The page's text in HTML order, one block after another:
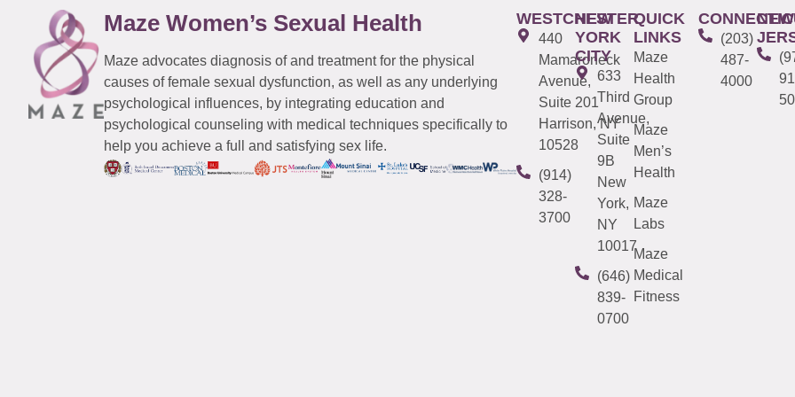
Maze Women’s Sexual Health
Maze advocates diagnosis of and treatment for the physical
causes of female sexual dysfunction, as well as any underlying
psychological influences, by integrating education and
psychological counseling with medical techniques specifically to
help you achieve a full and satisfying sex life.
WESTCHESTER
440
Mamaroneck
Avenue,
Suite 201
Harrison, NY
10528
(914)
328-
3700
NEW
YORK
CITY
633
Third
Avenue,
Suite
9B
New
York,
NY
10017
(646)
839-
0700
QUICK
LINKS
Maze
Health
Group
Maze
Men’s
Health
Maze
Labs
Maze
Medical
Fitness
(203)
487-
4000
NEW